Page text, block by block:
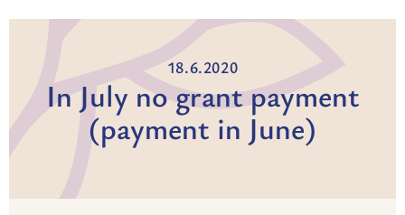
18.6.2020
In July no grant payment
(payment in June)